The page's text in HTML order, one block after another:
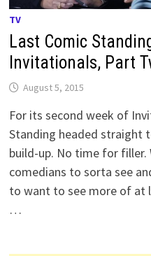
TV
Last Comic
Invitationals, Part
August 5, 2015
For its second week of
Standing headed straight
build-up. No time for filler.
comedians to sorta see
to want to see more of at
…